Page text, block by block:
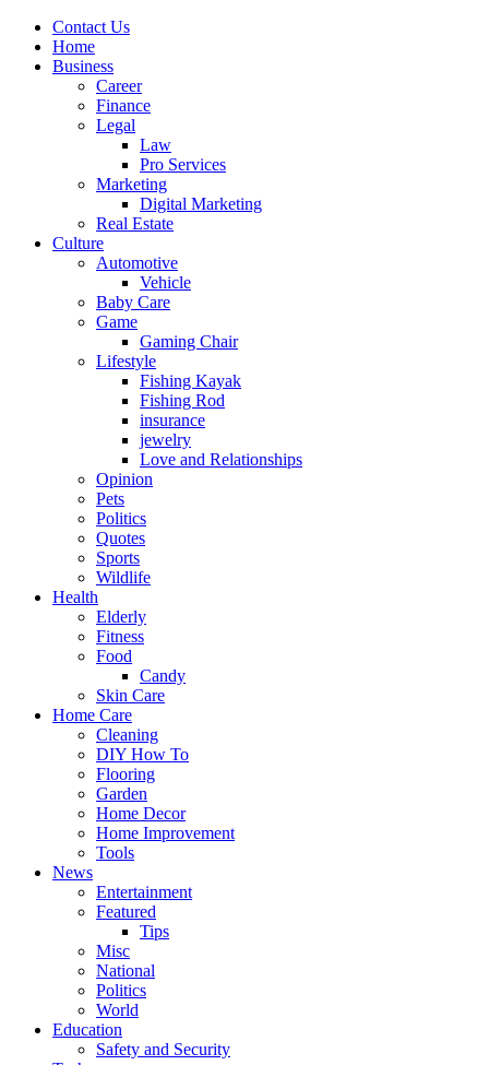
Contact Us
Home
Business
Career
Finance
Legal
Law
Pro Services
Marketing
Digital Marketing
Real Estate
Culture
Automotive
Vehicle
Baby Care
Game
Gaming Chair
Lifestyle
Fishing Kayak
Fishing Rod
insurance
jewelry
Love and Relationships
Opinion
Pets
Politics
Quotes
Sports
Wildlife
Health
Elderly
Fitness
Food
Candy
Skin Care
Home Care
Cleaning
DIY How To
Flooring
Garden
Home Decor
Home Improvement
Tools
News
Entertainment
Featured
Tips
Misc
National
Politics
World
Education
Safety and Security